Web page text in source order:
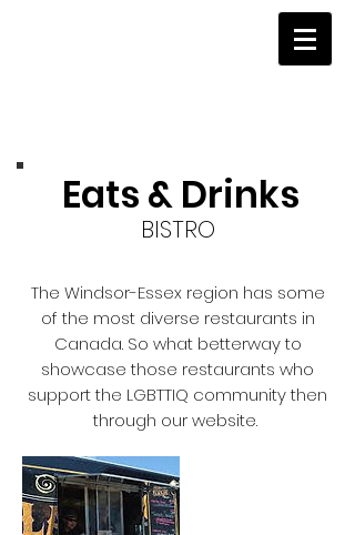
Eats & Drinks
BISTRO
The Windsor-Essex region has some
of the most diverse restaurants in
Canada. So what betterway to
showcase those restaurants who
support the LGBTTIQ community then
through our website.